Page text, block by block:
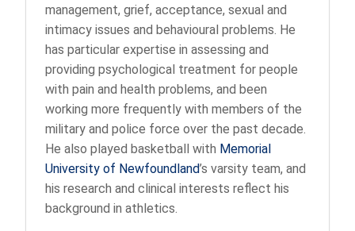
management, grief, acceptance, sexual and
intimacy issues and behavioural problems. He
has particular expertise in assessing and
providing psychological treatment for people
with pain and health problems, and been
working more frequently with members of the
military and police force over the past decade.
He also played basketball with Memorial
University of Newfoundland’s varsity team, and
his research and clinical interests reflect his
background in athletics.